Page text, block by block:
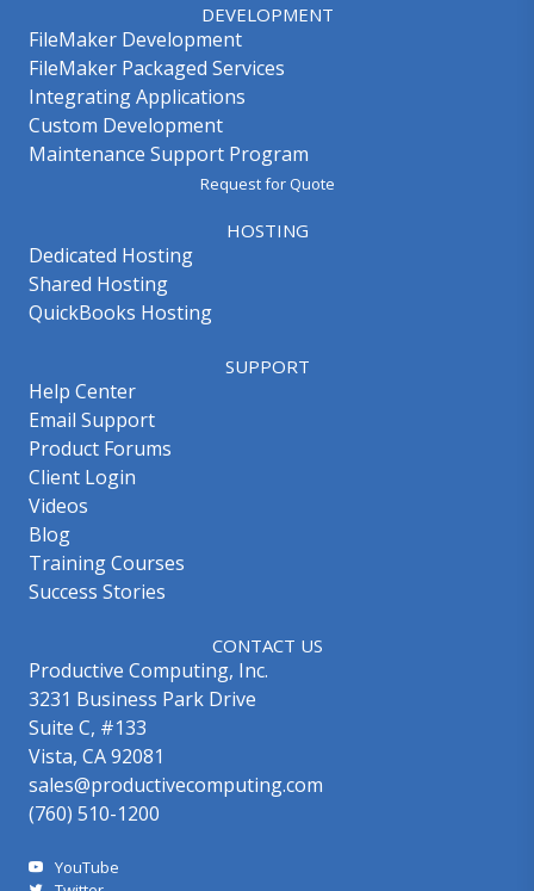
DEVELOPMENT
FileMaker Development
FileMaker Packaged Services
Integrating Applications
Custom Development
Maintenance Support Program
Request for Quote
HOSTING
Dedicated Hosting
Shared Hosting
QuickBooks Hosting
SUPPORT
Help Center
Email Support
Product Forums
Client Login
Videos
Blog
Training Courses
Success Stories
CONTACT US
Productive Computing, Inc.
3231 Business Park Drive
Suite C, #133
Vista, CA 92081
sales@productivecomputing.com
(760) 510-1200
YouTube